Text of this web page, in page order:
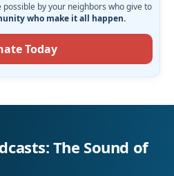
by your neighbors who give to
who make it all happen.
Today
The Sound of